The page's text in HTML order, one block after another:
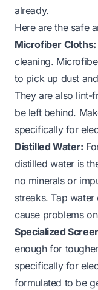
already.
Here are the safe
Microfiber Cloths:
cleaning.
to pick up dust
They are also lint-
be left behind.
specifically for
Distilled Water:
distilled water is
no minerals or
streaks. Tap
cause problems
Specialized
enough for
specifically for
formulated to be